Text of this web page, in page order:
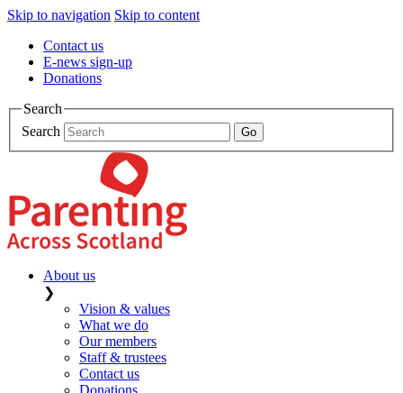
Skip to navigation Skip to content
Contact us
E-news sign-up
Donations
Search
Search
About us
❯
Vision & values
What we do
Our members
Staff & trustees
Contact us
Donations